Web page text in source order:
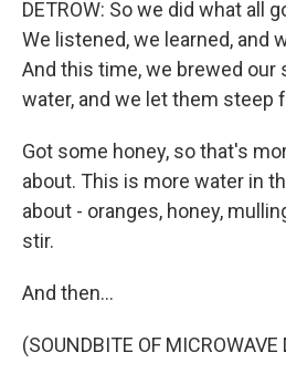
DETROW: So we did what all
We listened, we learned, and
And this time, we brewed our
water, and we let them steep
Got some honey, so that's
about. This is more water in
about - oranges, honey,
stir.
And then...
(SOUNDBITE OF MICROWAVE